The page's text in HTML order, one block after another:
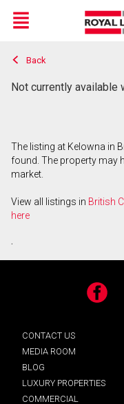
Live
En Direct
Menu
Back
Not currently available
The listing at Kelowna in
found. The property may
market.
View all listings in British
here
.
Facebook
CONTACT US
MEDIA ROOM
BLOG
LUXURY PROPERTIES
COMMERCIAL